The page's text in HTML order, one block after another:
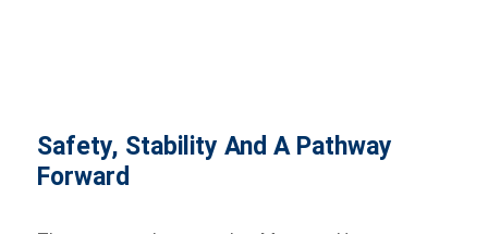
Safety, Stability And A Pathway
Forward